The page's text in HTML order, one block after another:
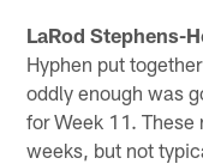
LaRod Stephens-
Hyphen put
oddly enough was
for Week 11.
weeks, but not